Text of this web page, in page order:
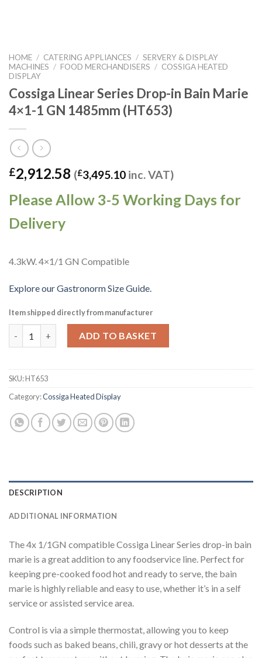
HOME / CATERING APPLIANCES / SERVERY & DISPLAY
MACHINES / FOOD MERCHANDISERS / COSSIGA HEATED
DISPLAY
Cossiga Linear Series Drop-in Bain Marie
4×1-1 GN 1485mm (HT653)
£2,912.58 (£3,495.10 inc. VAT)
Please Allow 3-5 Working Days for
Delivery
4.3kW. 4×1/1 GN Compatible
Explore our Gastronorm Size Guide.
Item shipped directly from manufacturer
ADD TO BASKET
SKU:HT653
Category:Cossiga Heated Display
DESCRIPTION
ADDITIONAL INFORMATION
The 4x 1/1GN compatible Cossiga Linear Series drop-in bain
marie is a great addition to any foodservice line. Perfect for
keeping pre-cooked food hot and ready to serve, the bain
marie is highly reliable and easy to use, whether it’s in a self
service or assisted service area.
Control is via a simple thermostat, allowing you to keep
foods such as baked beans, chili, gravy or hot desserts at the